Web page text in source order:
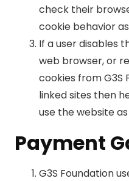
check their
cookie behavior
If a user disables
web browser, or
cookies from G3S
linked sites then
use the website
Payment
G3S Foundation